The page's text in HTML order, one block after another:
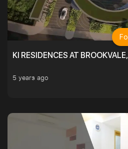
KI RESIDENCES AT
5 years ago